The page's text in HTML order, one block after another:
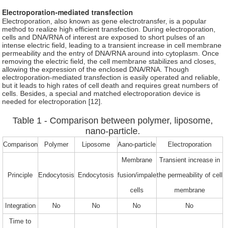
Electroporation-mediated transfection
Electroporation, also known as gene electrotransfer, is a popular
method to realize high efficient transfection. During electroporation,
cells and DNA/RNA of interest are exposed to short pulses of an
intense electric field, leading to a transient increase in cell membrane
permeability and the entry of DNA/RNA around into cytoplasm. Once
removing the electric field, the cell membrane stabilizes and closes,
allowing the expression of the enclosed DNA/RNA. Though
electroporation-mediated transfection is easily operated and reliable,
but it leads to high rates of cell death and requires great numbers of
cells. Besides, a special and matched electroporation device is
needed for electroporation [12].
Table 1 - Comparison between polymer, liposome,
nano-particle.
Comparison Polymer Liposome Aano-particle Electroporation
Principle Endocytosis Endocytosis
Membrane
fusion/impale
cells
Transient increase in
the permeability of cell
membrane
Integration No No No No
Time to